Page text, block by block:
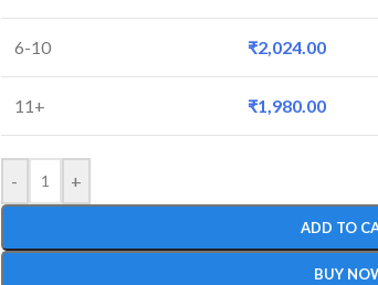
6-10 ₹2,024.00
11+ ₹1,980.00
- +
ADD TO
BUY